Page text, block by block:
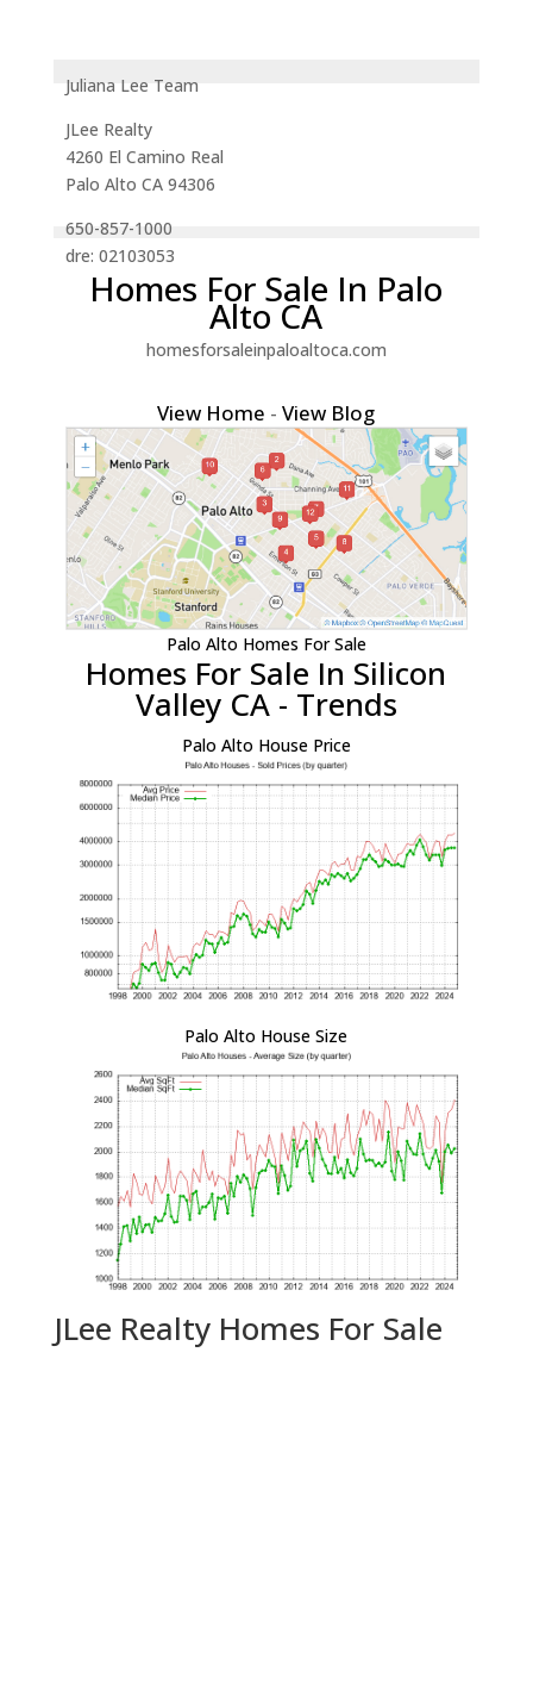
Juliana Lee Team
JLee Realty
4260 El Camino Real
Palo Alto CA 94306
650-857-1000
dre: 02103053
Homes For Sale In Palo
Alto CA
homesforsaleinpaloaltoca.com
View Home -View Blog
Palo Alto Homes For Sale
Homes For Sale In Silicon
Valley CA - Trends
Palo Alto House Price
Palo Alto House Size
JLee Realty Homes For Sale